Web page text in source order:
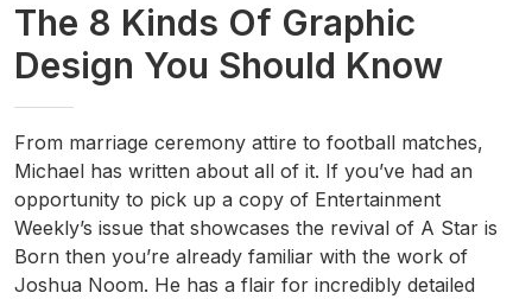
The 8 Kinds Of Graphic
Design You Should Know
From marriage ceremony attire to football matches,
Michael has written about all of it. If you’ve had an
opportunity to pick up a copy of Entertainment
Weekly’s issue that showcases the revival of A Star is
Born then you’re already familiar with the work of
Joshua Noom. He has a flair for incredibly detailed